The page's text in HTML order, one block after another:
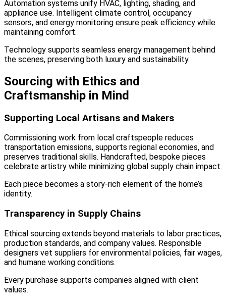
Automation systems unify HVAC, lighting, shading, and
appliance use. Intelligent climate control, occupancy
sensors, and energy monitoring ensure peak efficiency while
maintaining comfort.
Technology supports seamless energy management behind
the scenes, preserving both luxury and sustainability.
Sourcing with Ethics and
Craftsmanship in Mind
Supporting Local Artisans and Makers
Commissioning work from local craftspeople reduces
transportation emissions, supports regional economies, and
preserves traditional skills. Handcrafted, bespoke pieces
celebrate artistry while minimizing global supply chain impact.
Each piece becomes a story-rich element of the home’s
identity.
Transparency in Supply Chains
Ethical sourcing extends beyond materials to labor practices,
production standards, and company values. Responsible
designers vet suppliers for environmental policies, fair wages,
and humane working conditions.
Every purchase supports companies aligned with client
values.